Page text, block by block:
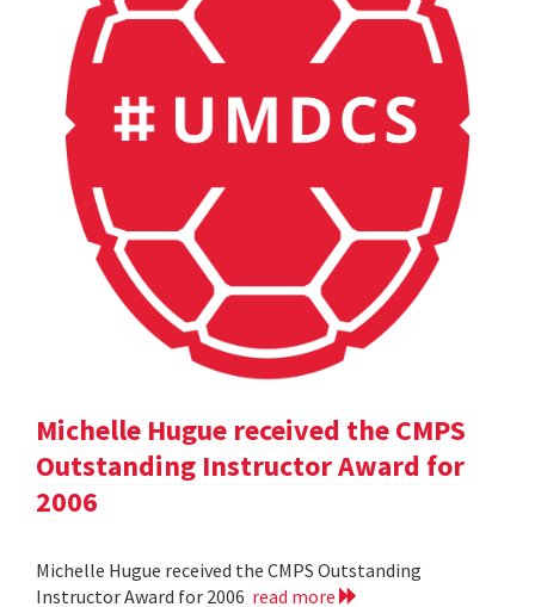
Michelle Hugue received the CMPS
Outstanding Instructor Award for
2006
Michelle Hugue received the CMPS Outstanding
Instructor Award for 2006 read more